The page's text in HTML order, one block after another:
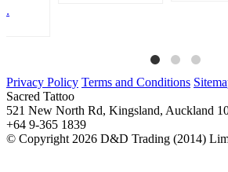
Privacy Policy Terms and Conditions
Sacred Tattoo
521 New North Rd, Kingsland, Auckland
+64 9-365 1839
© Copyright 2026 D&D Trading (2014)